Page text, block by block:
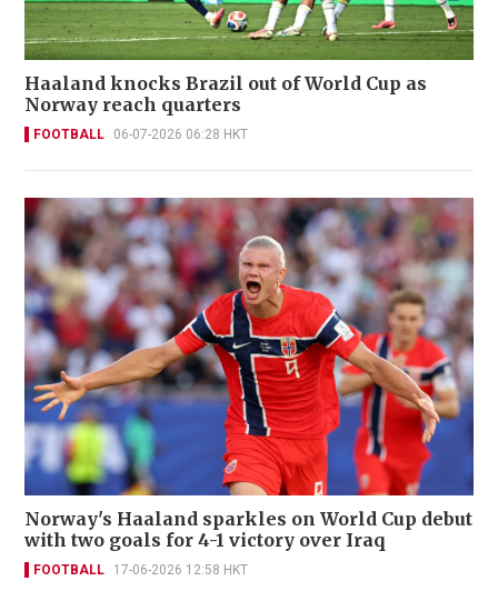
Haaland knocks Brazil out of World Cup as
Norway reach quarters
FOOTBALL 06-07-2026 06:28 HKT
Norway's Haaland sparkles on World Cup debut
with two goals for 4-1 victory over Iraq
FOOTBALL 17-06-2026 12:58 HKT